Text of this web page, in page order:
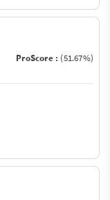
ProScore : (51.67%)